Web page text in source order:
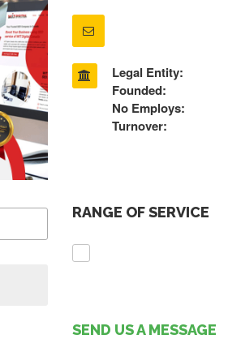
Legal Entity:
Founded:
No Employs:
Turnover:
RANGE OF SERVICE
SEND US A MESSAGE